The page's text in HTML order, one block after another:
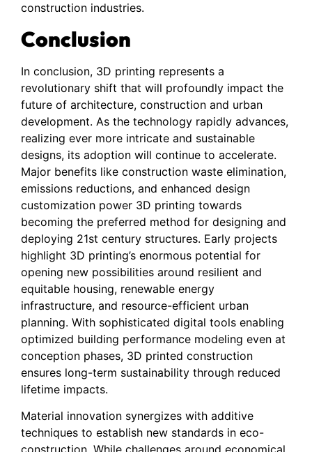
construction industries.
Conclusion
In conclusion, 3D printing represents a
revolutionary shift that will profoundly impact the
future of architecture, construction and urban
development. As the technology rapidly advances,
realizing ever more intricate and sustainable
designs, its adoption will continue to accelerate.
Major benefits like construction waste elimination,
emissions reductions, and enhanced design
customization power 3D printing towards
becoming the preferred method for designing and
deploying 21st century structures. Early projects
highlight 3D printing’s enormous potential for
opening new possibilities around resilient and
equitable housing, renewable energy
infrastructure, and resource-efficient urban
planning. With sophisticated digital tools enabling
optimized building performance modeling even at
conception phases, 3D printed construction
ensures long-term sustainability through reduced
lifetime impacts.
Material innovation synergizes with additive
techniques to establish new standards in eco-
construction. While challenges around economical